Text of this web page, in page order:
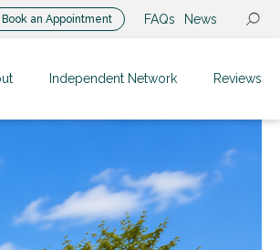
Book an Appointment FAQs News
Independent Network Reviews